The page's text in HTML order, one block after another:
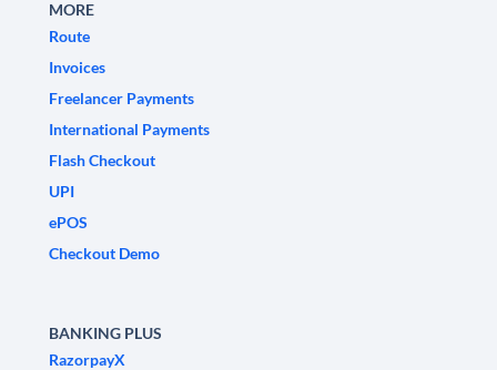
MORE
Route
Invoices
Freelancer Payments
International Payments
Flash Checkout
UPI
ePOS
Checkout Demo
BANKING PLUS
RazorpayX